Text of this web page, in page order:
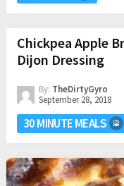
Chickpea Apple
Dijon Dressing
By: TheDirtyGyro
September 28, 2018
30 MINUTE MEALS